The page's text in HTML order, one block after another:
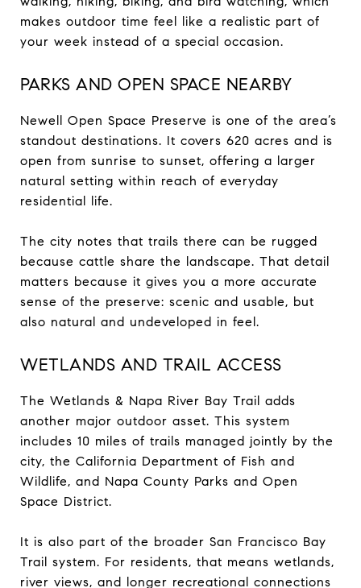
makes outdoor time feel like a realistic part of
your week instead of a special occasion.
PARKS AND OPEN SPACE NEARBY
Newell Open Space Preserve is one of the area’s
standout destinations. It covers 620 acres and is
open from sunrise to sunset, offering a larger
natural setting within reach of everyday
residential life.
The city notes that trails there can be rugged
because cattle share the landscape. That detail
matters because it gives you a more accurate
sense of the preserve: scenic and usable, but
also natural and undeveloped in feel.
WETLANDS AND TRAIL ACCESS
The Wetlands & Napa River Bay Trail adds
another major outdoor asset. This system
includes 10 miles of trails managed jointly by the
city, the California Department of Fish and
Wildlife, and Napa County Parks and Open
Space District.
It is also part of the broader San Francisco Bay
Trail system. For residents, that means wetlands,
river views, and longer recreational connections